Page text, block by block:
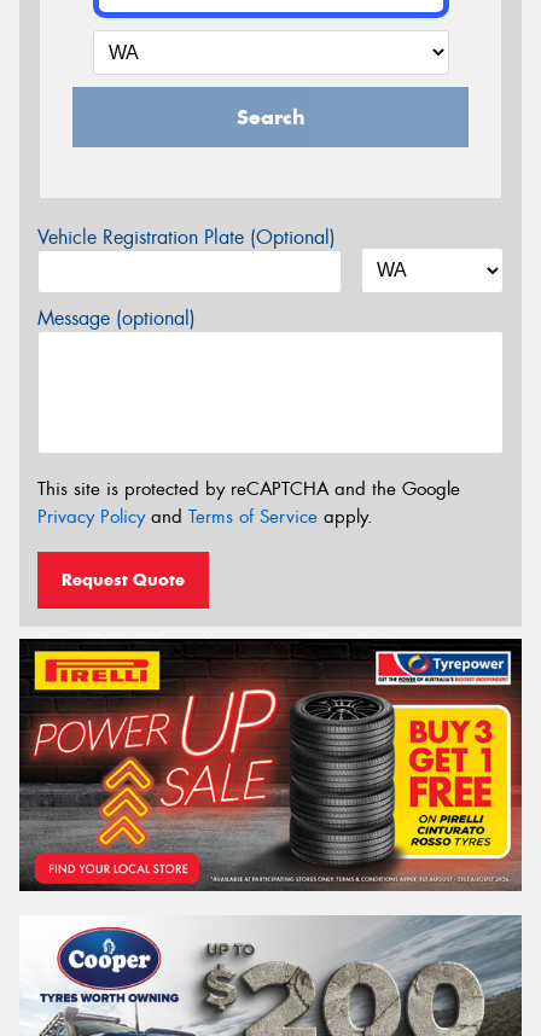
Search
Vehicle Registration Plate (Optional)
Message (optional)
This site is protected by reCAPTCHA and the Google
Privacy Policyand Terms of Service apply.
Request Quote